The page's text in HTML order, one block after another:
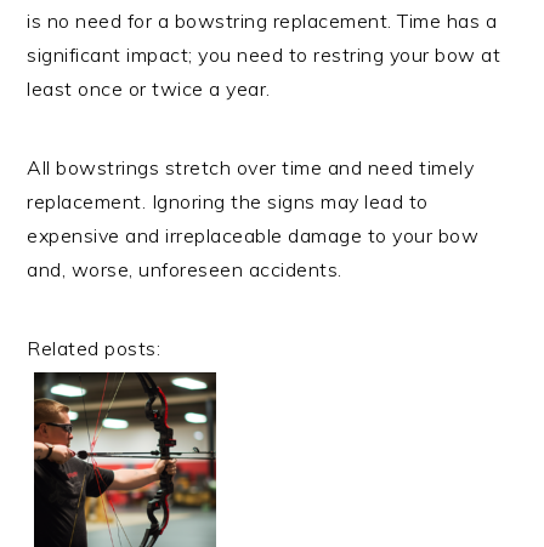
is no need for a bowstring replacement. Time has a
significant impact; you need to restring your bow at
least once or twice a year.
All bowstrings stretch over time and need timely
replacement. Ignoring the signs may lead to
expensive and irreplaceable damage to your bow
and, worse, unforeseen accidents.
Related posts: